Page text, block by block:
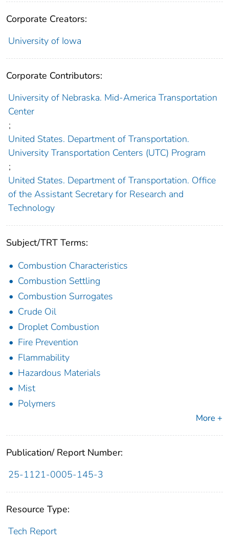
Corporate Creators:
University of Iowa
Corporate Contributors:
University of Nebraska. Mid-America Transportation
Center
;
United States. Department of Transportation.
University Transportation Centers (UTC) Program
;
United States. Department of Transportation. Office
of the Assistant Secretary for Research and
Technology
Subject/TRT Terms:
Combustion Characteristics
Combustion Settling
Combustion Surrogates
Crude Oil
Droplet Combustion
Fire Prevention
Flammability
Hazardous Materials
Mist
Polymers
More +
Publication/ Report Number:
25-1121-0005-145-3
Resource Type:
Tech Report